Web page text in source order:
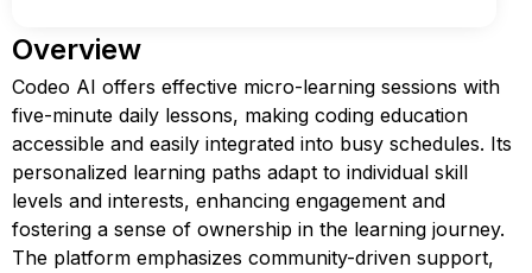
Overview
Codeo AI offers effective micro-learning sessions with
five-minute daily lessons, making coding education
accessible and easily integrated into busy schedules. Its
personalized learning paths adapt to individual skill
levels and interests, enhancing engagement and
fostering a sense of ownership in the learning journey.
The platform emphasizes community-driven support,